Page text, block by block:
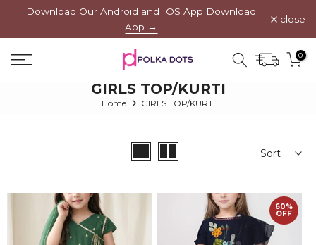
content
Download Our Android and IOS App Download
App →
close
0
GIRLS TOP/KURTI
Home GIRLS TOP/KURTI
Sort
60%
OFF